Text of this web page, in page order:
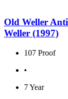
Old Weller
Weller (1997)
107 Proof
•
7 Year